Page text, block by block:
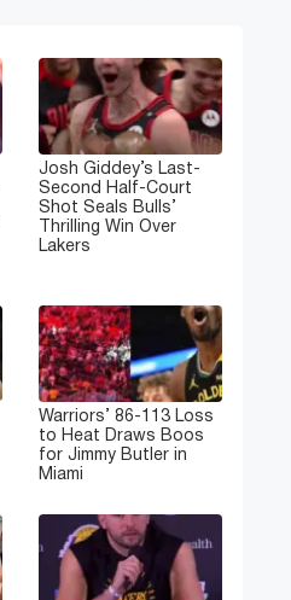
Josh Giddey’s Last-
Second Half-Court
Shot Seals Bulls’
Thrilling Win Over
Lakers
Warriors’ 86-113 Loss
to Heat Draws Boos
for Jimmy Butler in
Miami